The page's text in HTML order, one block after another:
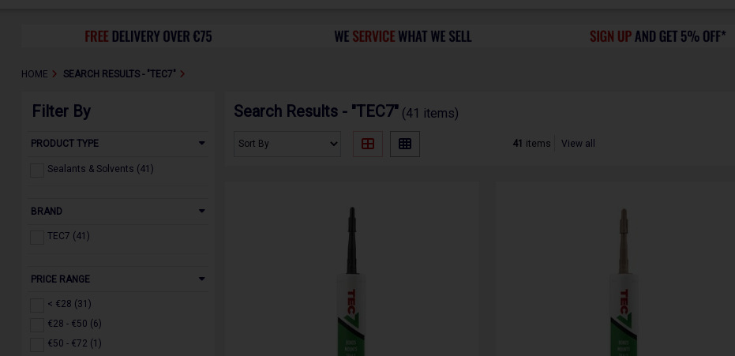
HOME SEARCH RESULTS - "TEC7"
Filter By
PRODUCT TYPE
Sealants & Solvents (41)
BRAND
TEC7 (41)
PRICE RANGE
< €28 (31)
€28 - €50 (6)
€50 - €72 (1)
Search Results - "TEC7" (41 items)
41 items View all